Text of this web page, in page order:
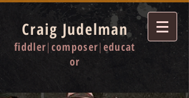
Craig Judelman
fiddler| composer| educat
or